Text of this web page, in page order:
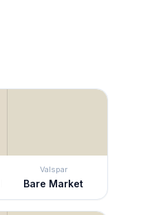
Valspar
Bare Market